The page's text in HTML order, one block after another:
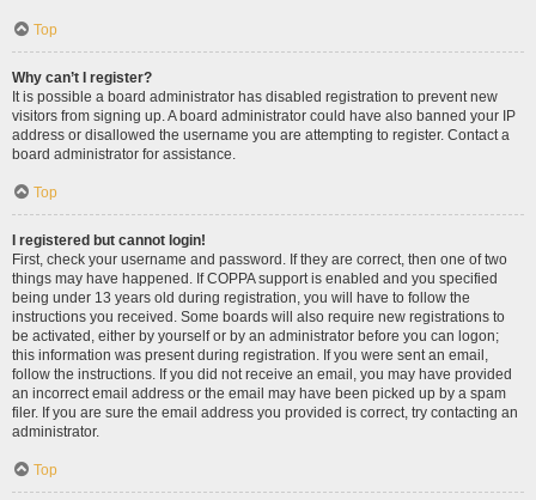
Top
Why can’t I register?
It is possible a board administrator has disabled registration to prevent new
visitors from signing up. A board administrator could have also banned your IP
address or disallowed the username you are attempting to register. Contact a
board administrator for assistance.
Top
I registered but cannot login!
First, check your username and password. If they are correct, then one of two
things may have happened. If COPPA support is enabled and you specified
being under 13 years old during registration, you will have to follow the
instructions you received. Some boards will also require new registrations to
be activated, either by yourself or by an administrator before you can logon;
this information was present during registration. If you were sent an email,
follow the instructions. If you did not receive an email, you may have provided
an incorrect email address or the email may have been picked up by a spam
filer. If you are sure the email address you provided is correct, try contacting an
administrator.
Top